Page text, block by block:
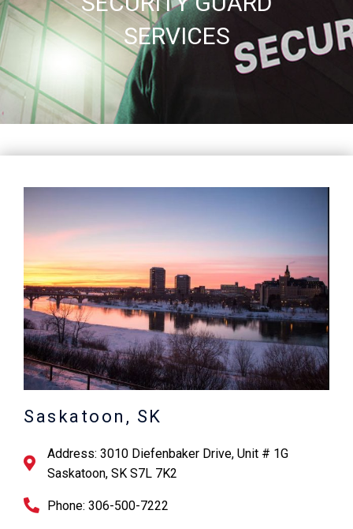
SERVICES
Saskatoon, SK
Address: 3010 Diefenbaker Drive, Unit # 1G
Saskatoon, SK S7L 7K2
Phone: 306-500-7222